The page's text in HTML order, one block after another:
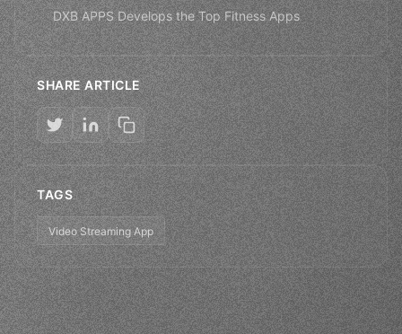
DXB APPS Develops the Top Fitness Apps
SHARE ARTICLE
TAGS
Video Streaming App